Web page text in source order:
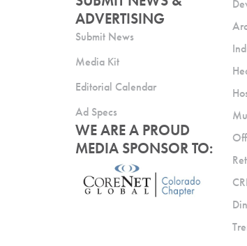
ADVERTISING
Submit News
Media Kit
Editorial Calendar
Ad Specs
WE ARE A PROUD
MEDIA SPONSOR TO: